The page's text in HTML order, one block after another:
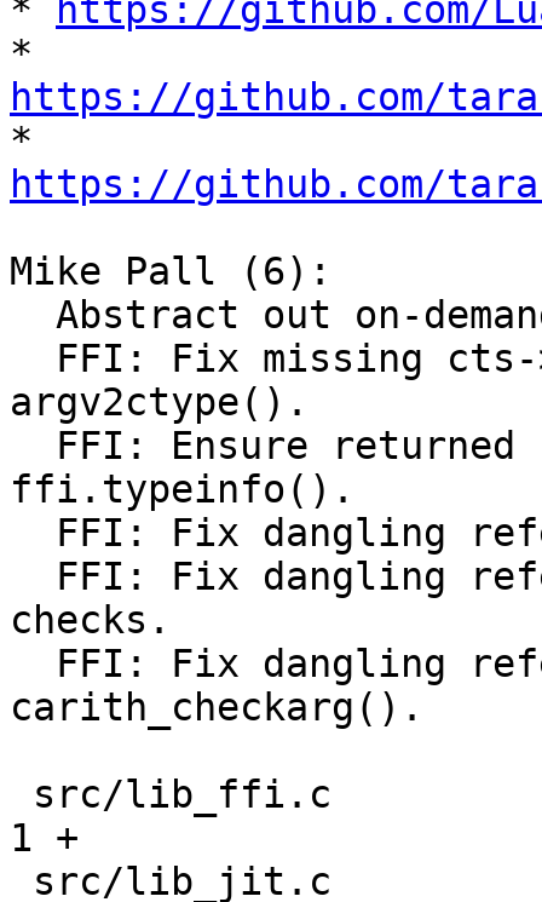
*
https://github.com/
https://github.com/
https://github.com/
Mike Pall (6):
argv2ctype().
ffi.typeinfo().
checks.
carith_checkarg().
1 +